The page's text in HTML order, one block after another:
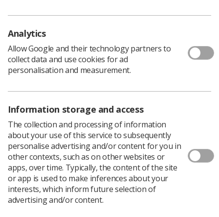
Quick links
Contact us
CPD Now
Students
Social
Join us as a member
Access resources to advance your career
Learn more
Analytics
Allow Google and their technology partners to
collect data and use cookies for ad
personalisation and measurement.
Information storage and access
The collection and processing of information
about your use of this service to subsequently
personalise advertising and/or content for you in
other contexts, such as on other websites or
apps, over time. Typically, the content of the site
or app is used to make inferences about your
interests, which inform future selection of
advertising and/or content.